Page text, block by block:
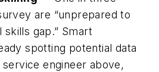
are “unprepared to
gap.” Smart
spotting potential data
engineer above,